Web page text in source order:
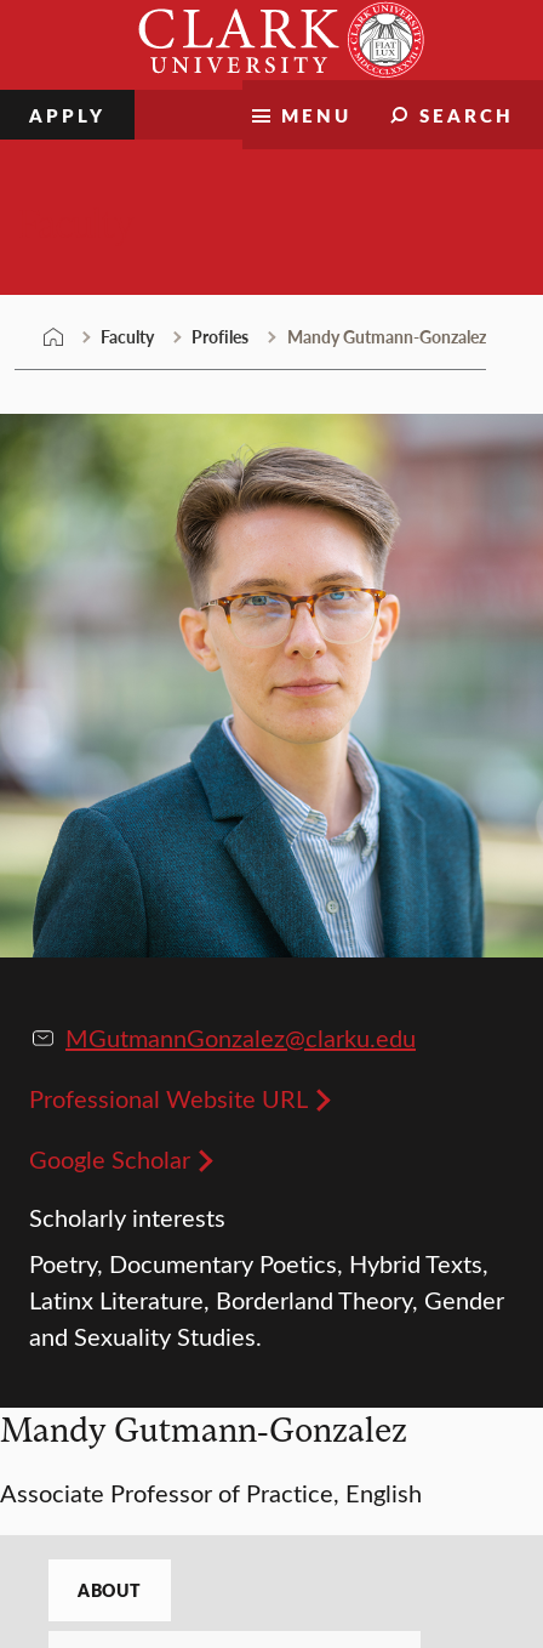
MENU SEARCH
APPLY
Faculty Profiles Mandy Gutmann-Gonzalez
MGutmannGonzalez@clarku.edu
Professional Website URL
Google Scholar
Scholarly interests
Poetry, Documentary Poetics, Hybrid Texts,
Latinx Literature, Borderland Theory, Gender
and Sexuality Studies.
Mandy Gutmann-Gonzalez
Associate Professor of Practice, English
ABOUT